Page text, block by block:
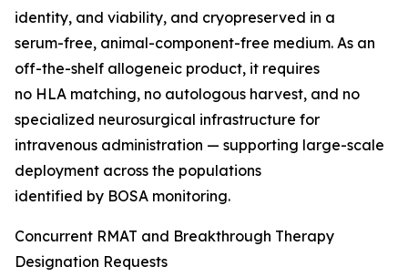
identity, and viability, and cryopreserved in a
serum-free, animal-component-free medium. As an
off-the-shelf allogeneic product, it requires
no HLA matching, no autologous harvest, and no
specialized neurosurgical infrastructure for
intravenous administration — supporting large-scale
deployment across the populations
identified by BOSA monitoring.
Concurrent RMAT and Breakthrough Therapy
Designation Requests